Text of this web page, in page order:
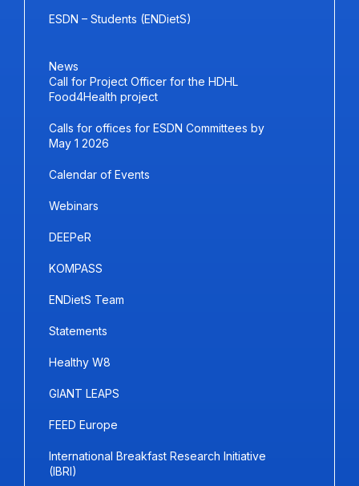
ESDN – Students (ENDietS)
News
Call for Project Officer for the HDHL
Food4Health project
Calls for offices for ESDN Committees by
May 1 2026
Calendar of Events
Webinars
DEEPeR
KOMPASS
ENDietS Team
Statements
Healthy W8
GIANT LEAPS
FEED Europe
International Breakfast Research Initiative
(IBRI)